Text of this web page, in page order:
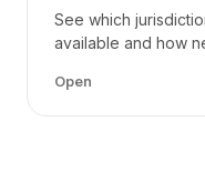
See which
available and how
Open